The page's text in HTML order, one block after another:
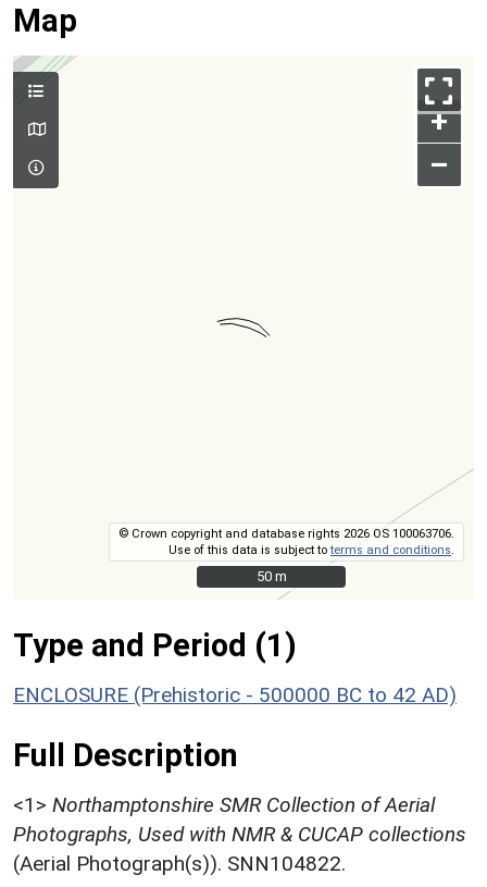
Map
+
–
© Crown copyright and database rights 2026 OS 100063706.
Use of this data is subject toterms and conditions
50 m
50 m
Type and Period (1)
ENCLOSURE (Prehistoric - 500000 BC to 42 AD)
Full Description
<1> Northamptonshire SMR Collection of Aerial
Photographs, Used with NMR & CUCAP collections
(Aerial Photograph(s)). SNN104822.